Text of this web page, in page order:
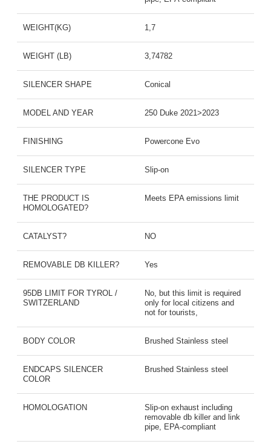
WEIGHT(KG) 1,7
WEIGHT (LB) 3,74782
SILENCER SHAPE Conical
MODEL AND YEAR 250 Duke 2021>2023
FINISHING Powercone Evo
SILENCER TYPE Slip-on
THE PRODUCT IS
HOMOLOGATED?
Meets EPA emissions limit
CATALYST? NO
REMOVABLE DB KILLER? Yes
95DB LIMIT FOR TYROL /
SWITZERLAND
No, but this limit is required
only for local citizens and
not for tourists,
BODY COLOR Brushed Stainless steel
ENDCAPS SILENCER
COLOR
Brushed Stainless steel
HOMOLOGATION
Slip-on exhaust including
removable db killer and link
pipe, EPA-compliant